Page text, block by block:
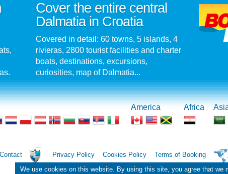
We use cookies on this website. By using this site, you agree that we
Cover the entire central
Dalmatia in Croatia
Covered in detail: 60 towns, 5 islands, 4
rivieras, 2800 tourist facilities and charter
boats, destinations, excursions,
curiosities, map of Dalmatia...
America Africa
Contact Privacy Policy Cookies Policy Terms of Booking